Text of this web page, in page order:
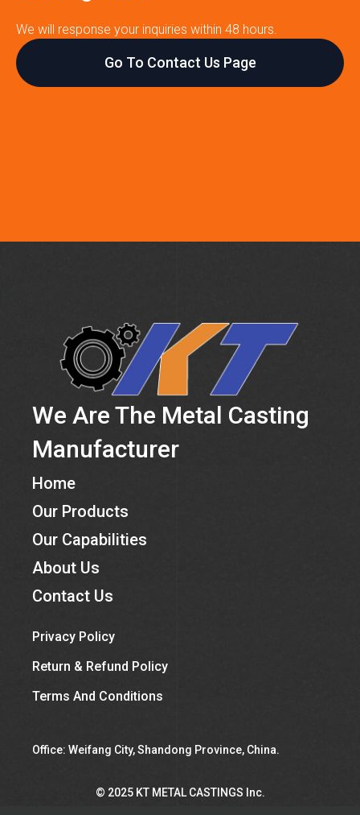
We will response your inquiries within 48 hours.
Go To Contact Us Page
We Are The Metal Casting
Manufacturer
Home
Our Products
Our Capabilities
About Us
Contact Us
Privacy Policy
Return & Refund Policy
Terms And Conditions
Office: Weifang City, Shandong Province, China.
©︎ 2025 KT METAL CASTINGS Inc.